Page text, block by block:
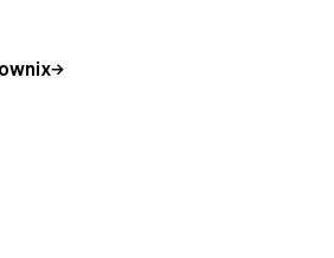
file is included with your purchase -